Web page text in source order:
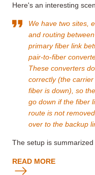
Here's an interesting
We have two sites,
and routing
primary fiber link
pair-to-fiber
These converters
correctly (the
fiber is down), so
go down if the fiber
route is not
over to the backup
The setup is
READ MORE